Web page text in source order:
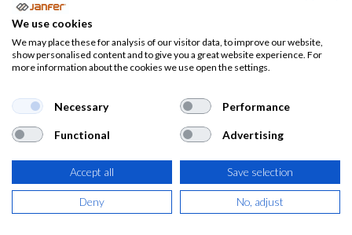
Delantal Con Vivo En Uve
LAUREL
14,97€
(18,11 € IVA Incluido)
We use cookies
We may place these for analysis of our visitor data, to improve our website,
show personalised content and to give you a great website experience. For
more information about the cookies we use open the settings.
Necessary Performance
Functional Advertising
Accept all Save selection
Deny No, adjust